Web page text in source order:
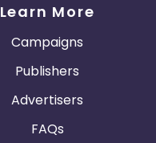
Learn More
Campaigns
Publishers
Advertisers
FAQs